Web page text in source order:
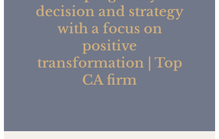
decision and strategy
with a focus on
positive
transformation | Top
CA firm